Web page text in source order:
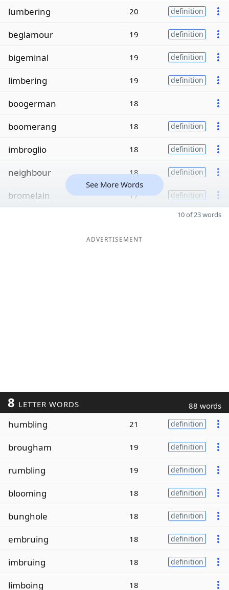
lumbering 20 definition
beglamour 19 definition
bigeminal 19 definition
limbering 19 definition
boogerman 18
boomerang 18 definition
imbroglio 18 definition
neighbour 18 definition
bromelain 17 definition
See More Words
10 of 23 words
ADVERTISEMENT
8 LETTER WORDS 88 words
humbling 21 definition
brougham 19 definition
rumbling 19 definition
blooming 18 definition
bunghole 18 definition
embruing 18 definition
imbruing 18 definition
limboing 18